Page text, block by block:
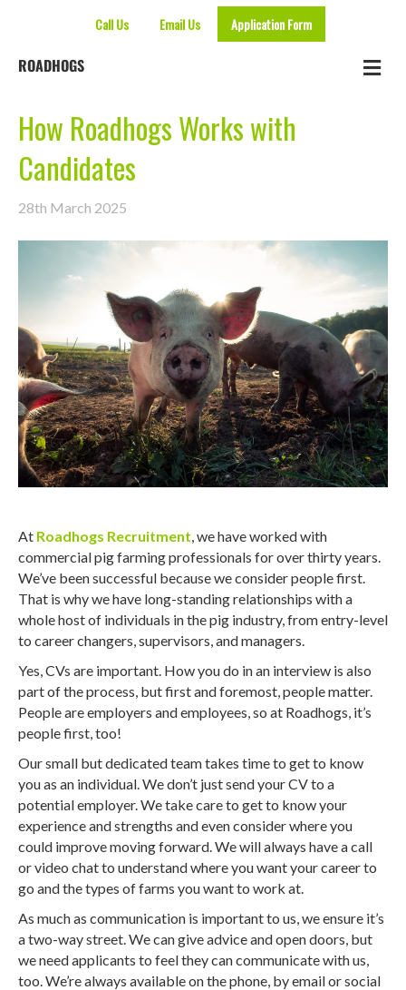
Call Us Email Us Application Form
ROADHOGS
How Roadhogs Works with
Candidates
28th March 2025
At Roadhogs Recruitment, we have worked with
commercial pig farming professionals for over thirty years.
We’ve been successful because we consider people first.
That is why we have long-standing relationships with a
whole host of individuals in the pig industry, from entry-level
to career changers, supervisors, and managers.
Yes, CVs are important. How you do in an interview is also
part of the process, but first and foremost, people matter.
People are employers and employees, so at Roadhogs, it’s
people first, too!
Our small but dedicated team takes time to get to know
you as an individual. We don’t just send your CV to a
potential employer. We take care to get to know your
experience and strengths and even consider where you
could improve moving forward. We will always have a call
or video chat to understand where you want your career to
go and the types of farms you want to work at.
As much as communication is important to us, we ensure it’s
a two-way street. We can give advice and open doors, but
we need applicants to feel they can communicate with us,
too. We’re always available on the phone, by email or social